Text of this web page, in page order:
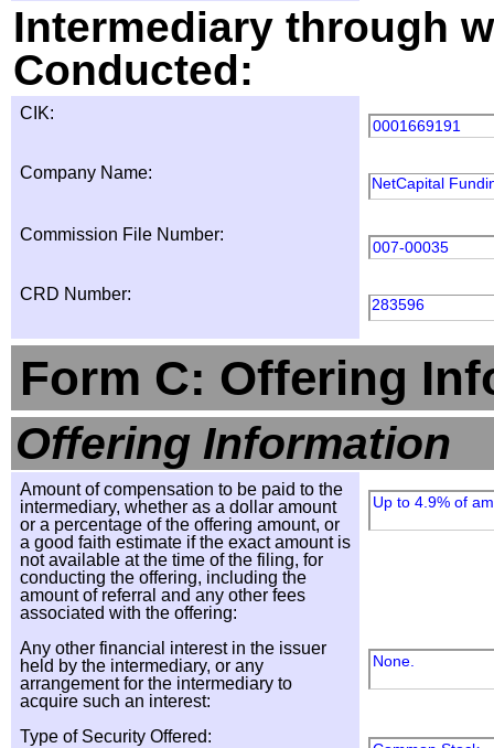
Intermediary through
Conducted:
CIK:
0001669191
Company Name:
NetCapital
Commission File Number:
007-00035
CRD Number:
283596
Form C: Offering
Offering Information
Amount of compensation to be paid to the
intermediary, whether as a dollar amount
or a percentage of the offering amount, or
a good faith estimate if the exact amount is
not available at the time of the filing, for
conducting the offering, including the
amount of referral and any other fees
associated with the offering:
Up to 4.9% of
Any other financial interest in the issuer
held by the intermediary, or any
arrangement for the intermediary to
acquire such an interest:
None.
Type of Security Offered: